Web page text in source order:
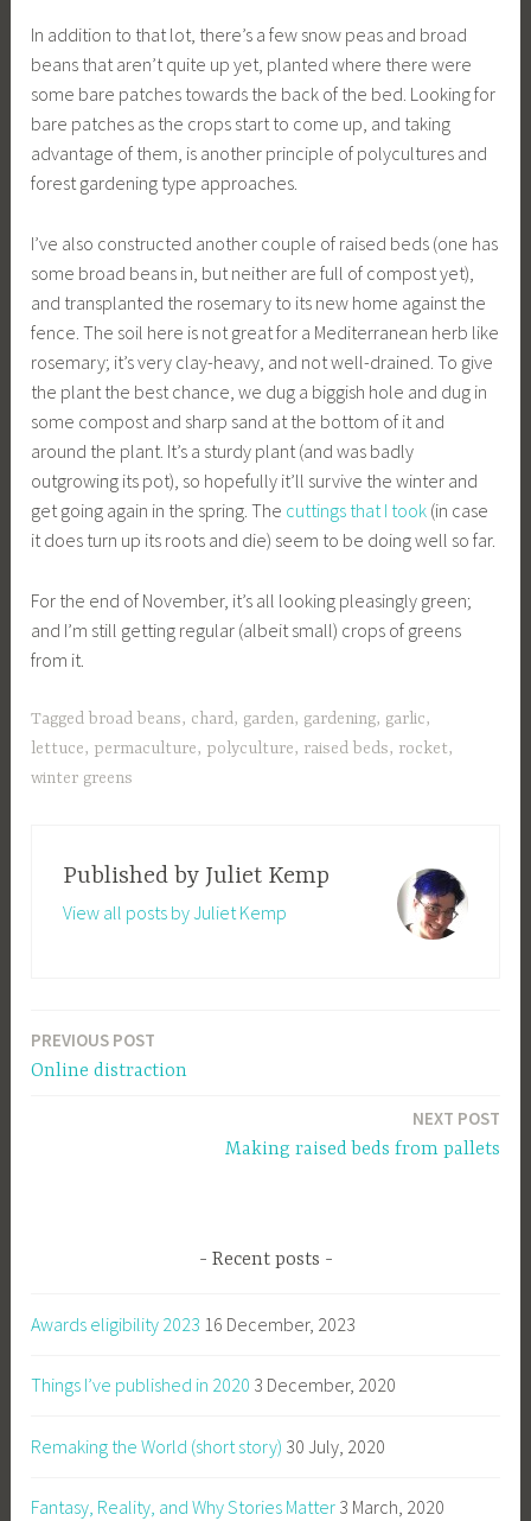
In addition to that lot, there’s a few snow peas and broad
beans that aren’t quite up yet, planted where there were
some bare patches towards the back of the bed. Looking for
bare patches as the crops start to come up, and taking
advantage of them, is another principle of polycultures and
forest gardening type approaches.
I’ve also constructed another couple of raised beds (one has
some broad beans in, but neither are full of compost yet),
and transplanted the rosemary to its new home against the
fence. The soil here is not great for a Mediterranean herb like
rosemary; it’s very clay-heavy, and not well-drained. To give
the plant the best chance, we dug a biggish hole and dug in
some compost and sharp sand at the bottom of it and
around the plant. It’s a sturdy plant (and was badly
outgrowing its pot), so hopefully it’ll survive the winter and
get going again in the spring. The cuttings that I took (in case
it does turn up its roots and die) seem to be doing well so far.
For the end of November, it’s all looking pleasingly green;
and I’m still getting regular (albeit small) crops of greens
from it.
Tagged broad beans, chard, garden, gardening, garlic,
lettuce, permaculture, polyculture, raised beds, rocket,
winter greens
Published by Juliet Kemp
View all posts by Juliet Kemp
Post
PREVIOUS POST
Online distraction
NEXT POST
Making raised beds from pallets
Recent posts
Awards eligibility 2023 16 December, 2023
Things I’ve published in 2020 3 December, 2020
Remaking the World (short story) 30 July, 2020
Fantasy, Reality, and Why Stories Matter 3 March, 2020